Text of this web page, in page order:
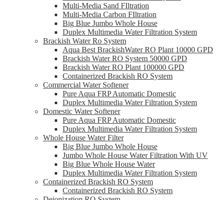
Multi-Media Sand FIltration
Multi-Media Carbon FIltration
Big Blue Jumbo Whole House
Duplex Multimedia Water Filtration System
Brackish Water Ro System
Aqua Best BrackishWater RO Plant 10000 GPD
Brackish Water RO System 50000 GPD
Brackish Water RO Plant 100000 GPD
Containerized Brackish RO System
Commercial Water Softener
Pure Aqua FRP Automatic Domestic
Duplex Multimedia Water Filtration System
Domestic Water Softener
Pure Aqua FRP Automatic Domestic
Duplex Multimedia Water Filtration System
Whole House Water Filter
Big Blue Jumbo Whole House
Jumbo Whole House Water Filtration With UV
Big Blue Whole House Water
Duplex Multimedia Water Filtration System
Containerized Brackish RO System
Containerized Brackish RO System